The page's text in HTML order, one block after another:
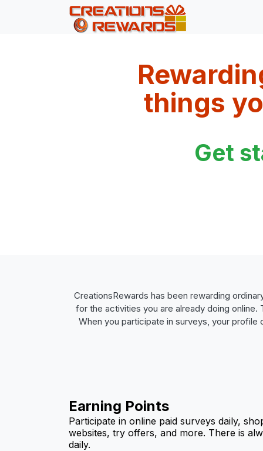
things
Get
CreationsRewards has been rewarding
for the activities you are already doing
When you participate in surveys, your
Earning Points
Participate in online paid surveys daily,
websites, try offers, and more. There is
daily.